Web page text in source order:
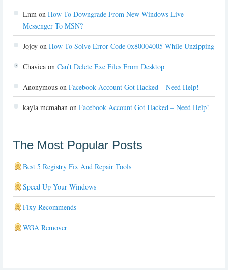
Lnm on How To Downgrade From New Windows Live
Messenger To MSN?
Jojoy on How To Solve Error Code 0x80004005 While Unzipping
Chavica on Can’t Delete Exe Files From Desktop
Anonymous on Facebook Account Got Hacked – Need Help!
kayla mcmahan on Facebook Account Got Hacked – Need Help!
The Most Popular Posts
Best 5 Registry Fix And Repair Tools
Speed Up Your Windows
Fixy Recommends
WGA Remover